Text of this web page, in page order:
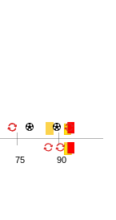
75 90